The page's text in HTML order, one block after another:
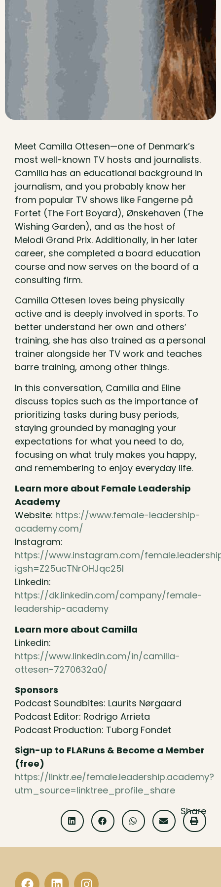
Meet Camilla Ottesen—one of Denmark’s
most well-known TV hosts and journalists.
Camilla has an educational background in
journalism, and you probably know her
from popular TV shows like Fangerne på
Fortet (The Fort Boyard), Ønskehaven (The
Wishing Garden), and as the host of
Melodi Grand Prix. Additionally, in her later
career, she completed a board education
course and now serves on the board of a
consulting firm.
Camilla Ottesen loves being physically
active and is deeply involved in sports. To
better understand her own and others’
training, she has also trained as a personal
trainer alongside her TV work and teaches
barre training, among other things.
In this conversation, Camilla and Eline
discuss topics such as the importance of
prioritizing tasks during busy periods,
staying grounded by managing your
expectations for what you need to do,
focusing on what truly makes you happy,
and remembering to enjoy everyday life.
Learn more about Female Leadership
Academy
Website: https://www.female-leadership-
academy.com/
Instagram:
https://www.instagram.com/
igsh=Z25ucTNrOHJqc25l
Linkedin:
https://dk.linkedin.com/company/female-
leadership-academy
Learn more about Camilla
Linkedin:
https://www.linkedin.com/in/camilla-
ottesen-7270632a0/
Sponsors
Podcast Soundbites: Laurits Nørgaard
Podcast Editor: Rodrigo Arrieta
Podcast Production: Tuborg Fondet
Sign-up to FLARuns & Become a Member
(free)
https://linktr.ee/female.leadership.academy?
utm_source=linktree_profile_share
Share